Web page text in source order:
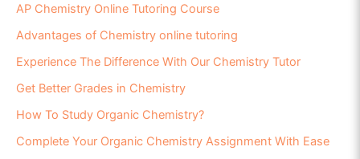
AP Chemistry Online Tutoring Course
Advantages of Chemistry online tutoring
Experience The Difference With Our Chemistry Tutor
Get Better Grades in Chemistry
How To Study Organic Chemistry?
Complete Your Organic Chemistry Assignment With Ease